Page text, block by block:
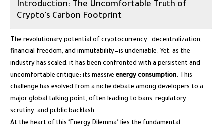
​Introduction: The Uncomfortable Truth of
Crypto’s Carbon Footprint
​The revolutionary potential of cryptocurrency—decentralization,
financial freedom, and immutability—is undeniable. Yet, as the
industry has scaled, it has been confronted with a persistent and
uncomfortable critique: its massiveenergy consumption . This
challenge has evolved from a niche debate among developers to a
major global talking point, often leading to bans, regulatory
scrutiny, and public backlash.
​At the heart of this "Energy Dilemma" lies the fundamental